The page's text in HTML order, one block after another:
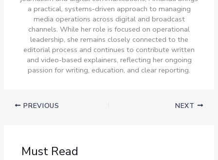
a practical, systems-driven approach to managing
media operations across digital and broadcast
channels. While her role is focused on operational
leadership, she remains closely connected to the
editorial process and continues to contribute written
and video-based explainers, reflecting her ongoing
passion for writing, education, and clear reporting.
PREVIOUS NEXT
Must Read